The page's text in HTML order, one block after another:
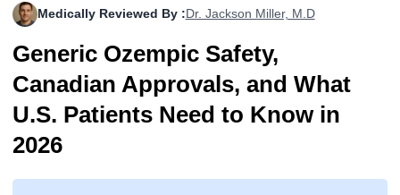
Levemir Insulin
Novolog / Noborapid Insulin
Novomix Insulin
Tresiba Insulin
Zepbound Kwikpen
Rybelsus
Coupon For Victoza
Coupon For Sildenafil
Coupon For Trulicity
Coupon For Trelegy Ellipta
Doctors and Prescribers
Refer A Friend
More
How to Order
FAQs
Blogs
Contact Us
Medically Reviewed By : Dr. Jackson Miller, M.D
Generic Ozempic Safety,
Canadian Approvals, and What
U.S. Patients Need to Know in
2026